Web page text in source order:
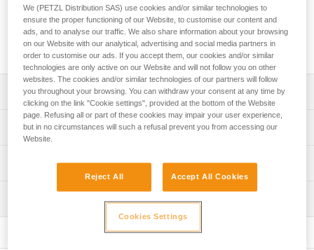
area to protect ropes from dust and dirt. It features four
handles to make transport easier and color-coding for quick
rope end identification. Its coated canvas construction
makes it highly durable.
Description
Very large rope tarp:
- provides a 140 x 140 cm clean area for ropes
- also great for long ropes
- quick stowing, without the need to coil the rope
Technical specifications
Weight: 280 g
Specifications reference
Technical information
See all technical content
We (PETZL Distribution SAS) use cookies and/or similar technologies to
ensure the proper functioning of our Website, to customise our content and
ads, and to analyse our traffic. We also share information about your browsing
on our Website with our analytical, advertising and social media partners in
order to customise our ads. If you accept them, our cookies and/or similar
technologies are only active on our Website and will not follow you on other
websites. The cookies and/or similar technologies of our partners will follow
you throughout your browsing. You can withdraw your consent at any time by
clicking on the link "Cookie settings", provided at the bottom of the Website
page. Refusing all or part of these cookies may impair your user experience,
but in no circumstances will such a refusal prevent you from accessing our
Website.
Reject All Accept All Cookies
Cookies Settings